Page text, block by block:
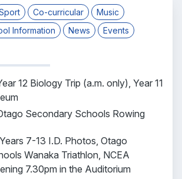
Co-curricular
Music
Information News Events
12 Biology Trip (a.m. only), Year 11
Secondary Schools Rowing
Years 7-13 I.D. Photos, Otago
Wanaka Triathlon, NCEA
7.30pm in the Auditorium